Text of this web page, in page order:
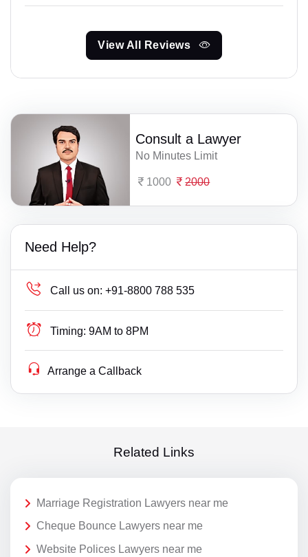
View All Reviews
Consult a Lawyer
No Minutes Limit
1000 2000
Need Help?
Call us on: +91-8800 788 535
Timing: 9AM to 8PM
Arrange a Callback
Related Links
Marriage Registration Lawyers near me
Cheque Bounce Lawyers near me
Website Polices Lawyers near me